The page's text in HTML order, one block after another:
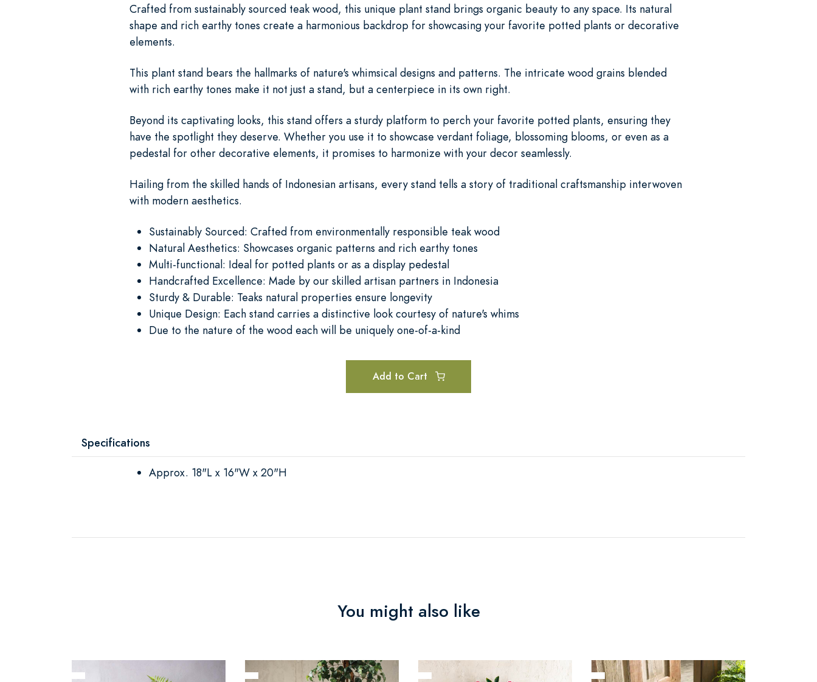
Crafted from sustainably sourced teak wood, this unique plant stand brings organic beauty to any space. Its natural
shape and rich earthy tones create a harmonious backdrop for showcasing your favorite potted plants or decorative
elements.
This plant stand bears the hallmarks of nature's whimsical designs and patterns. The intricate wood grains blended
with rich earthy tones make it not just a stand, but a centerpiece in its own right.
Beyond its captivating looks, this stand offers a sturdy platform to perch your favorite potted plants, ensuring they
have the spotlight they deserve. Whether you use it to showcase verdant foliage, blossoming blooms, or even as a
pedestal for other decorative elements, it promises to harmonize with your decor seamlessly.
Hailing from the skilled hands of Indonesian artisans, every stand tells a story of traditional craftsmanship interwoven
with modern aesthetics.
Sustainably Sourced: Crafted from environmentally responsible teak wood
Natural Aesthetics: Showcases organic patterns and rich earthy tones
Multi-functional: Ideal for potted plants or as a display pedestal
Handcrafted Excellence: Made by our skilled artisan partners in Indonesia
Sturdy & Durable: Teaks natural properties ensure longevity
Unique Design: Each stand carries a distinctive look courtesy of nature's whims
Due to the nature of the wood each will be uniquely one-of-a-kind
Add to Cart
Specifications
Approx. 18"L x 16"W x 20"H
You might also like